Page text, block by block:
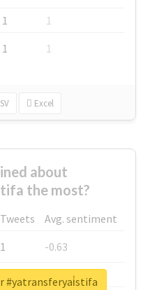
1
1
1 1
Excel
about
the most?
Tweets
Avg. sentiment
1
-0.63
1
-0.6
#yatransferyai̇stifa